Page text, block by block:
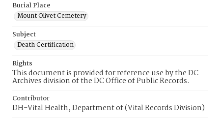
Burial Place
Mount Olivet Cemetery
Subject
Death Certification
Rights
This document is provided for reference use by the DC
Archives division of the DC Office of Public Records.
Contributor
DH-Vital Health, Department of (Vital Records Division)